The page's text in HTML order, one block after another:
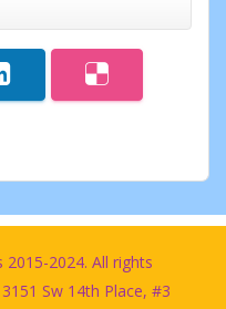
2015-2024. All rights
Sw 14th Place, #3